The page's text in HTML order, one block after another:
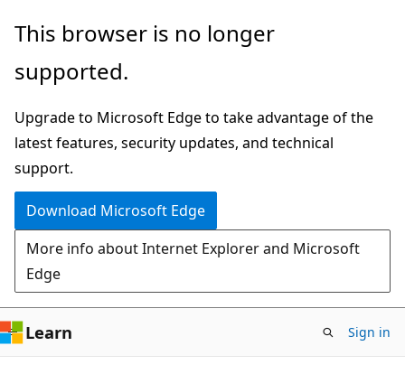
Skip
main
This browser is no longer
supported.
Upgrade to Microsoft Edge to take advantage of the
latest features, security updates, and technical
support.
Download Microsoft Edge
More info about Internet Explorer and Microsoft
Edge
Learn Sign in